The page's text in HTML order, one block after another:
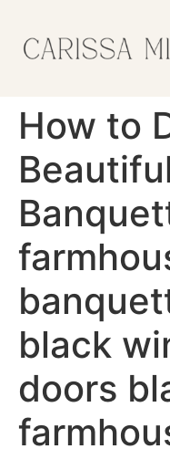
How to
black
doors